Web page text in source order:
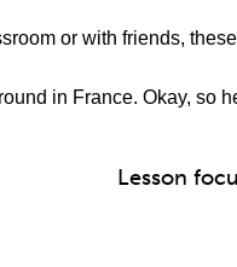
or with friends,
in France. Okay, so
Lesson